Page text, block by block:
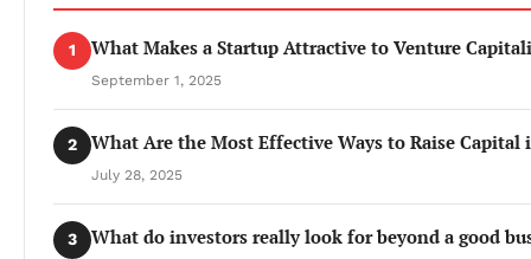
1 What Makes a Startup Attractive to Venture
September 1, 2025
2 What Are the Most Effective Ways to Raise Capital
July 28, 2025
3 What do investors really look for beyond a good